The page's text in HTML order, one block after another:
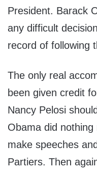
President. Barack
any difficult
record of following
The only real
been given credit
Nancy Pelosi
Obama did
make speeches
Partiers. Then